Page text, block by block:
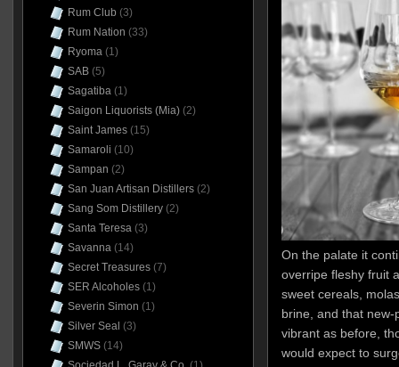
On the palate it
overripe fleshy fruit
sweet cereals,
brine, and that new-
vibrant as before,
would expect to
Rum Club (3)
Rum Nation (33)
Ryoma(1)
SAB(5)
Sagatiba(1)
Saigon Liquorists (Mia)(2)
Saint James(15)
Samaroli (10)
Sampan (2)
San Juan Artisan Distillers(2)
Sang Som Distillery(2)
Santa Teresa(3)
Savanna(14)
Secret Treasures(7)
SER Alcoholes(1)
Severin Simon (1)
Silver Seal (3)
SMWS(14)